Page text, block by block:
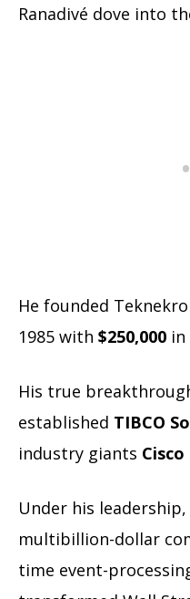
Ranadivé dove into
He founded
1985 with $250,000 in
His true
established TIBCO
industry giants Cisco
Under his leadership,
multibillion-dollar
time event-